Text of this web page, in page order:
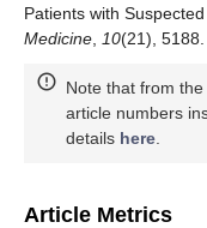
Patients with
Medicine
10(21),
Note that from
article numbers
details here
Article Metrics